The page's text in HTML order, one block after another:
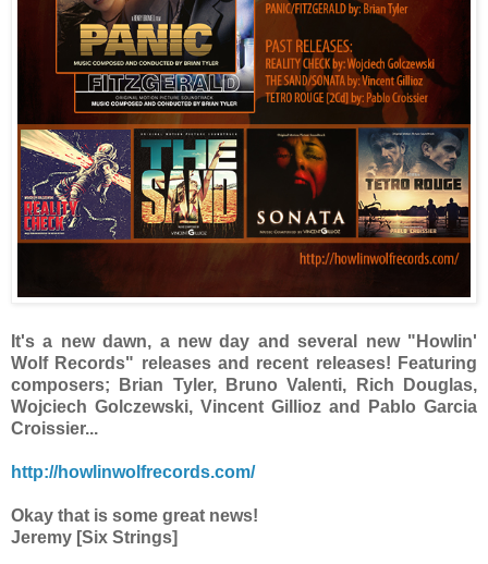
It's a new dawn, a new day and several new "Howlin'
Wolf Records" releases and recent releases! Featuring
composers; Brian Tyler, Bruno Valenti, Rich Douglas,
Wojciech Golczewski, Vincent Gillioz and Pablo Garcia
Croissier...
http://howlinwolfrecords.com/
Okay that is some great news!
Jeremy [Six Strings]